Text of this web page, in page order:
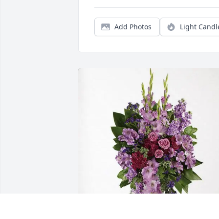
Add Photos Light